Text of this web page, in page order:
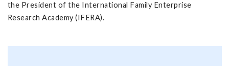
the President of the International Family Enterprise
Research Academy (IFERA).